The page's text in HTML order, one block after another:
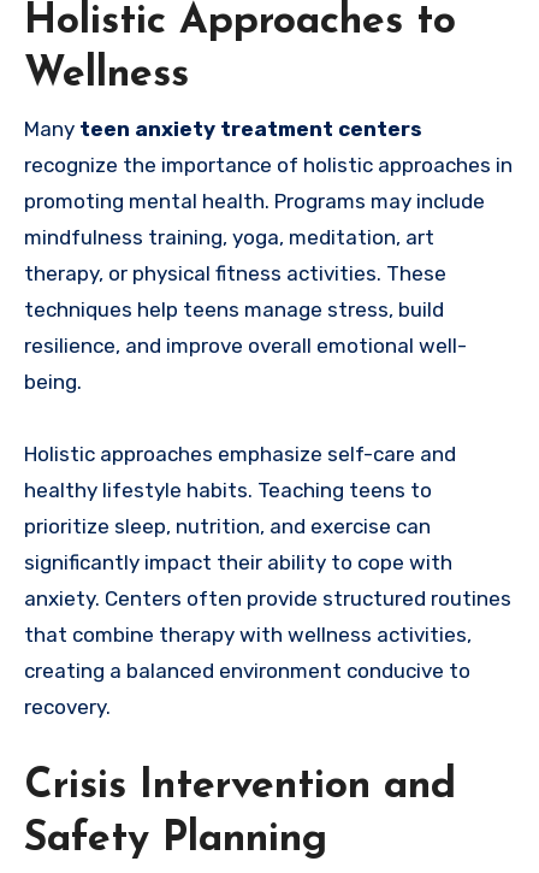
Holistic Approaches to
Wellness
Many teen anxiety treatment centers
recognize the importance of holistic approaches in
promoting mental health. Programs may include
mindfulness training, yoga, meditation, art
therapy, or physical fitness activities. These
techniques help teens manage stress, build
resilience, and improve overall emotional well-
being.
Holistic approaches emphasize self-care and
healthy lifestyle habits. Teaching teens to
prioritize sleep, nutrition, and exercise can
significantly impact their ability to cope with
anxiety. Centers often provide structured routines
that combine therapy with wellness activities,
creating a balanced environment conducive to
recovery.
Crisis Intervention and
Safety Planning